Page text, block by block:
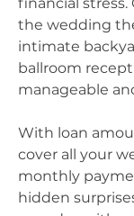
the wedding
intimate
ballroom
manageable
With loan
cover all your
monthly
hidden